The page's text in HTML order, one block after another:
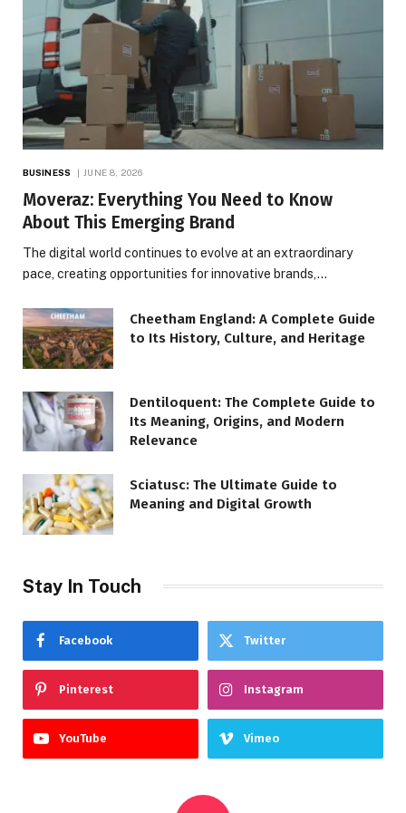
BUSINESS JUNE 8, 2026
Moveraz: Everything You Need to Know
About This Emerging Brand
The digital world continues to evolve at an extraordinary
pace, creating opportunities for innovative brands,…
Cheetham England: A Complete Guide
to Its History, Culture, and Heritage
Dentiloquent: The Complete Guide to
Its Meaning, Origins, and Modern
Relevance
Sciatusc: The Ultimate Guide to
Meaning and Digital Growth
Stay In Touch
Facebook Twitter
Pinterest Instagram
YouTube Vimeo